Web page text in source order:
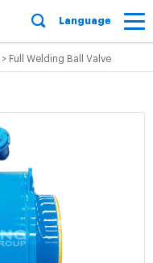
Language
> Full Welding Ball Valve